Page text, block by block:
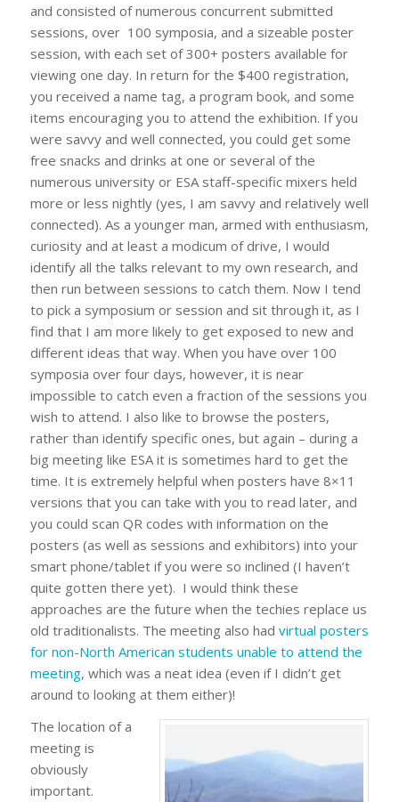
and consisted of numerous concurrent submitted
sessions, over 100 symposia, and a sizeable poster
session, with each set of 300+ posters available for
viewing one day. In return for the $400 registration,
you received a name tag, a program book, and some
items encouraging you to attend the exhibition. If you
were savvy and well connected, you could get some
free snacks and drinks at one or several of the
numerous university or ESA staff-specific mixers held
more or less nightly (yes, I am savvy and relatively well
connected). As a younger man, armed with enthusiasm,
curiosity and at least a modicum of drive, I would
identify all the talks relevant to my own research, and
then run between sessions to catch them. Now I tend
to pick a symposium or session and sit through it, as I
find that I am more likely to get exposed to new and
different ideas that way. When you have over 100
symposia over four days, however, it is near
impossible to catch even a fraction of the sessions you
wish to attend. I also like to browse the posters,
rather than identify specific ones, but again – during a
big meeting like ESA it is sometimes hard to get the
time. It is extremely helpful when posters have 8×11
versions that you can take with you to read later, and
you could scan QR codes with information on the
posters (as well as sessions and exhibitors) into your
smart phone/tablet if you were so inclined (I haven’t
quite gotten there yet). I would think these
approaches are the future when the techies replace us
old traditionalists. The meeting also had virtual posters
for non-North American students unable to attend the
meeting, which was a neat idea (even if I didn’t get
around to looking at them either)!
The location of a
meeting is
obviously
important.